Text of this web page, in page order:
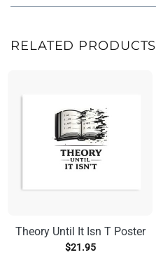
RELATED PRODUCTS
Theory Until It Isn T Poster
$21.95